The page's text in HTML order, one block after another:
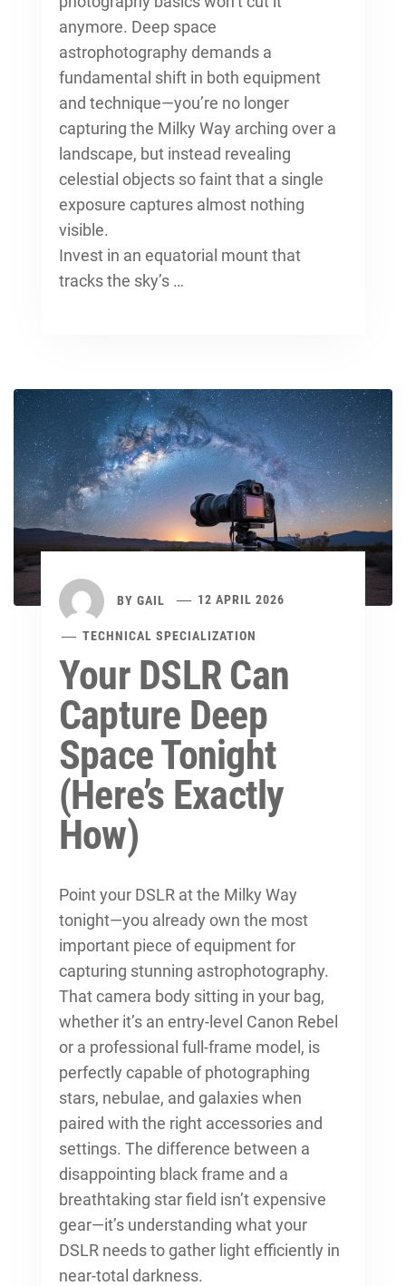
anymore. Deep space
astrophotography demands a
fundamental shift in both equipment
and technique—you’re no longer
capturing the Milky Way arching over a
landscape, but instead revealing
celestial objects so faint that a single
exposure captures almost nothing
visible.
Invest in an equatorial mount that
tracks the sky’s …
BY GAIL 12 APRIL 2026
TECHNICAL SPECIALIZATION
Your DSLR Can
Capture Deep
Space Tonight
(Here’s Exactly
How)
Point your DSLR at the Milky Way
tonight—you already own the most
important piece of equipment for
capturing stunning astrophotography.
That camera body sitting in your bag,
whether it’s an entry-level Canon Rebel
or a professional full-frame model, is
perfectly capable of photographing
stars, nebulae, and galaxies when
paired with the right accessories and
settings. The difference between a
disappointing black frame and a
breathtaking star field isn’t expensive
gear—it’s understanding what your
DSLR needs to gather light efficiently in
near-total darkness.